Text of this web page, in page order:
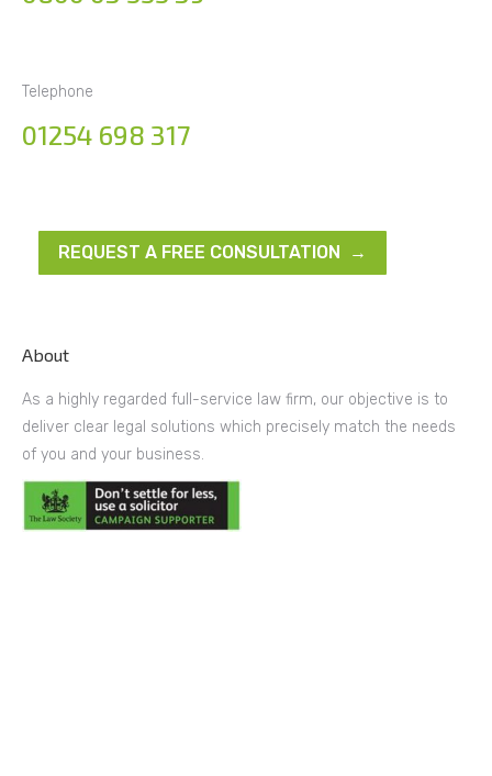
Telephone
01254 698 317
REQUEST A FREE CONSULTATION →
About
As a highly regarded full-service law firm, our objective is to
deliver clear legal solutions which precisely match the needs
of you and your business.